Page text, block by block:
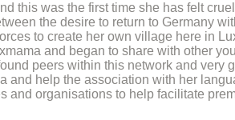
this was the first time she has felt
the desire to return to Germany
to create her own village here in
and began to share with other
peers within this network and very
and help the association with her
and organisations to help facilitate